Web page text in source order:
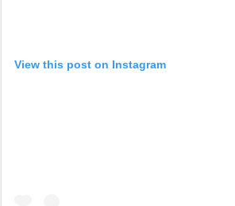
View this post on Instagram